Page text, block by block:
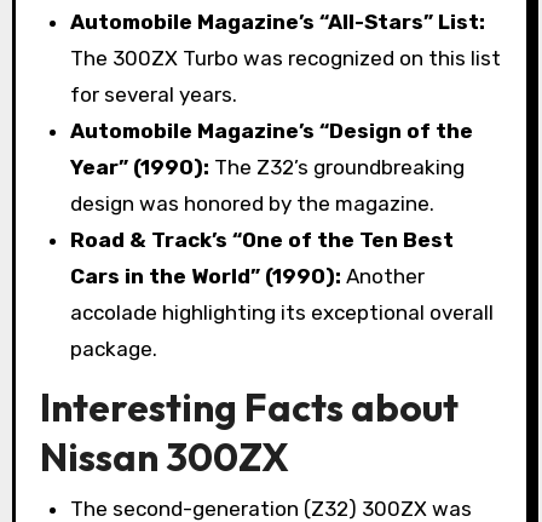
Automobile Magazine’s “All-Stars” List:
The 300ZX Turbo was recognized on this list
for several years.
Automobile Magazine’s “Design of the
Year” (1990): The Z32’s groundbreaking
design was honored by the magazine.
Road & Track’s “One of the Ten Best
Cars in the World” (1990): Another
accolade highlighting its exceptional overall
package.
Interesting Facts about
Nissan 300ZX
The second-generation (Z32) 300ZX was